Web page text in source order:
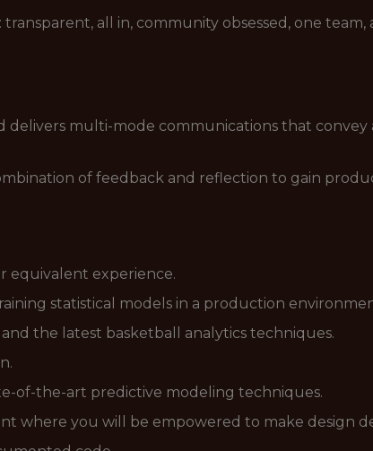
all in, community obsessed, one team,
delivers multi-mode communications that
of feedback and reflection to gain
equivalent experience.
statistical models in a production
the latest basketball analytics techniques.
of-the-art predictive modeling techniques.
where you will be empowered to make design